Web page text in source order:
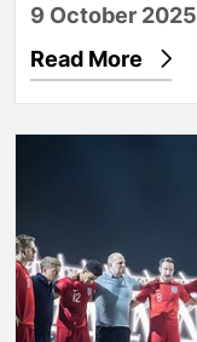
9 October 2025
Read More